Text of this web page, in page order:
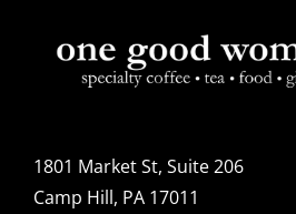
1801 Market St, Suite 206
Camp Hill, PA 17011